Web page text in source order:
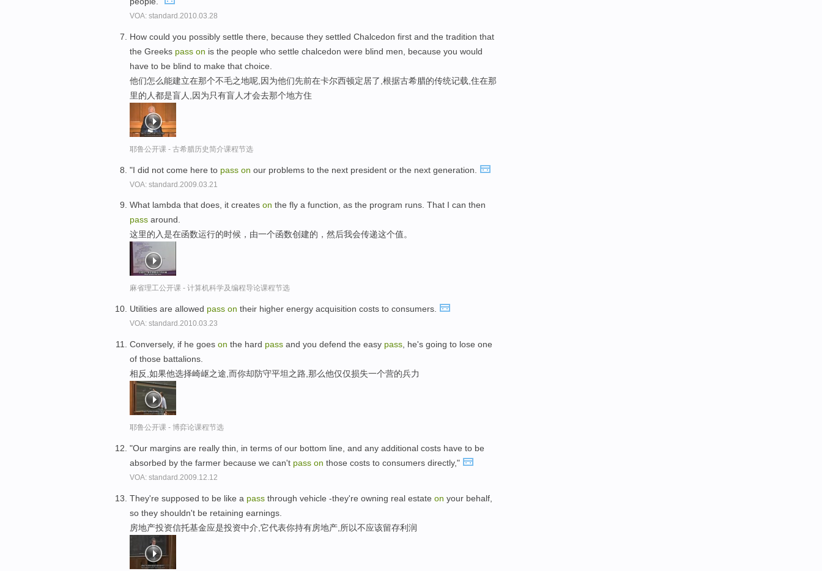
VOA: standard.2010.03.28
How could you possibly settle there, because they settled Chalcedon first and the tradition that
the Greeks pass on is the people who settle chalcedon were blind men, because you would
have to be blind to make that choice.
他们怎么能建立在那个不毛之地呢,因为他们先前在卡尔西顿定居了,根据古希腊的传统记载,住在那
里的人都是盲人,因为只有盲人才会去那个地方住
耶鲁公开课 - 古希腊历史简介课程节选
"I did not come here to pass on our problems to the next president or the next generation.
VOA: standard.2009.03.21
What lambda that does, it creates on the fly a function, as the program runs. That I can then
pass around.
这里的入是在函数运行的时候，由一个函数创建的，然后我会传递这个值。
麻省理工公开课 - 计算机科学及编程导论课程节选
Utilities are allowed pass on their higher energy acquisition costs to consumers.
VOA: standard.2010.03.23
Conversely, if he goes on the hard pass and you defend the easy pass , he's going to lose one
of those battalions.
相反,如果他选择崎岖之途,而你却防守平坦之路,那么他仅仅损失一个营的兵力
耶鲁公开课 - 博弈论课程节选
"Our margins are really thin, in terms of our bottom line, and any additional costs have to be
absorbed by the farmer because we can't pass on those costs to consumers directly,"
VOA: standard.2009.12.12
They're supposed to be like a pass through vehicle -they're owning real estate on your behalf,
so they shouldn't be retaining earnings.
房地产投资信托基金应是投资中介,它代表你持有房地产,所以不应该留存利润